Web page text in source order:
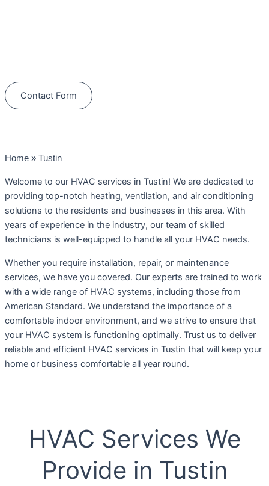
(844) 734-2822
Contact Form
Home » Tustin
Welcome to our HVAC services in Tustin! We are dedicated to
providing top-notch heating, ventilation, and air conditioning
solutions to the residents and businesses in this area. With
years of experience in the industry, our team of skilled
technicians is well-equipped to handle all your HVAC needs.
Whether you require installation, repair, or maintenance
services, we have you covered. Our experts are trained to work
with a wide range of HVAC systems, including those from
American Standard. We understand the importance of a
comfortable indoor environment, and we strive to ensure that
your HVAC system is functioning optimally. Trust us to deliver
reliable and efficient HVAC services in Tustin that will keep your
home or business comfortable all year round.
HVAC Services We
Provide in Tustin